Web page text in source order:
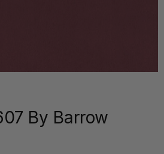
By Barrow